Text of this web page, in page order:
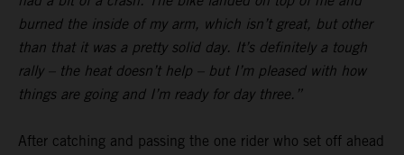
burned the inside of my arm, which isn’t great, but other
than that it was a pretty solid day. It’s definitely a tough
rally – the heat doesn’t help – but I’m pleased with how
things are going and I’m ready for day three.”
After catching and passing the one rider who set off ahead